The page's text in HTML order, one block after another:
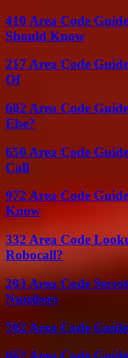
410 Area Code
Should Know
217 Area Code
Of
602 Area Code
Else?
650 Area Code
Call
972 Area Code
Know
332 Area Code
Robocall?
203 Area Code
Numbers
702 Area Code